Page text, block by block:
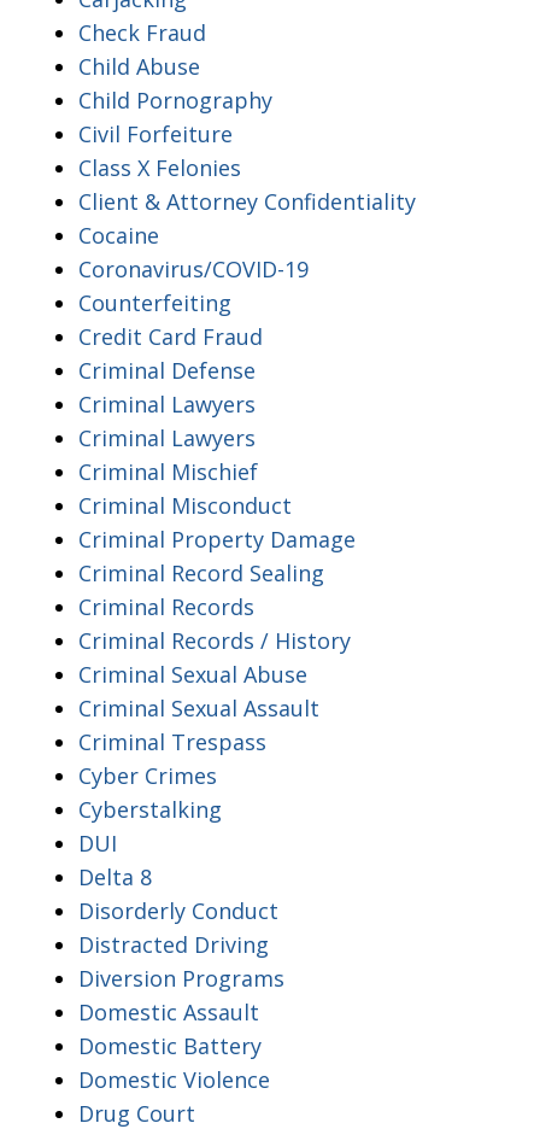
Check Fraud
Child Abuse
Child Pornography
Civil Forfeiture
Class X Felonies
Client & Attorney Confidentiality
Cocaine
Coronavirus/COVID-19
Counterfeiting
Credit Card Fraud
Criminal Defense
Criminal Lawyers
Criminal Lawyers
Criminal Mischief
Criminal Misconduct
Criminal Property Damage
Criminal Record Sealing
Criminal Records
Criminal Records / History
Criminal Sexual Abuse
Criminal Sexual Assault
Criminal Trespass
Cyber Crimes
Cyberstalking
DUI
Delta 8
Disorderly Conduct
Distracted Driving
Diversion Programs
Domestic Assault
Domestic Battery
Domestic Violence
Drug Court